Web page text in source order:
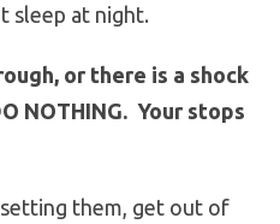
sleep at night.
or there is a shock
NOTHING. Your stops
setting them, get out of